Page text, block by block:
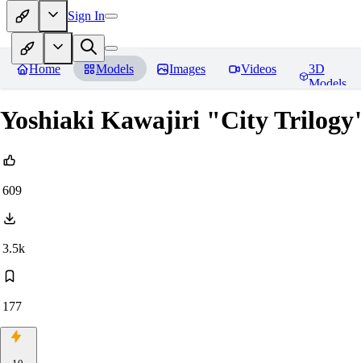
Sign In
Home Models Images Videos
3D
Models
Yoshiaki Kawajiri "City
609
3.5k
177